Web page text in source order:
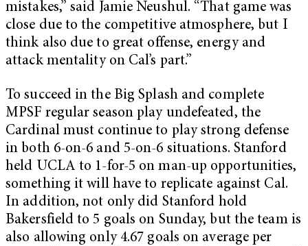
mistakes,” said Jamie Neushul. “That game was
close due to the competitive atmosphere, but I
think also due to great offense, energy and
attack mentality on Cal’s part.”
To succeed in the Big Splash and complete
MPSF regular season play undefeated, the
Cardinal must continue to play strong defense
in both 6-on-6 and 5-on-6 situations. Stanford
held UCLA to 1-for-5 on man-up opportunities,
something it will have to replicate against Cal.
In addition, not only did Stanford hold
Bakersfield to 5 goals on Sunday, but the team is
also allowing only 4.67 goals on average per